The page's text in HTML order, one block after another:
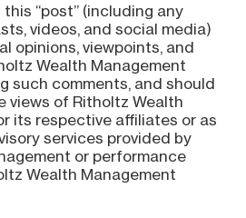
“post” (including any
videos, and social media)
opinions, viewpoints, and
Wealth Management
such comments, and should
views of Ritholtz Wealth
its respective affiliates or as
services provided by
or performance
Wealth Management